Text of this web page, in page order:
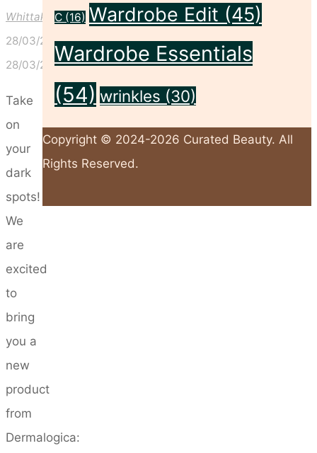
Whittaker
28/03/2024
28/03/2024
Take
on
your
dark
spots!
We
are
excited
to
bring
you a
new
product
from
Dermalogica:
C (16) Wardrobe Edit (45)
Wardrobe Essentials
(54) wrinkles (30)
Copyright © 2024-2026 Curated Beauty. All
Rights Reserved.
Top